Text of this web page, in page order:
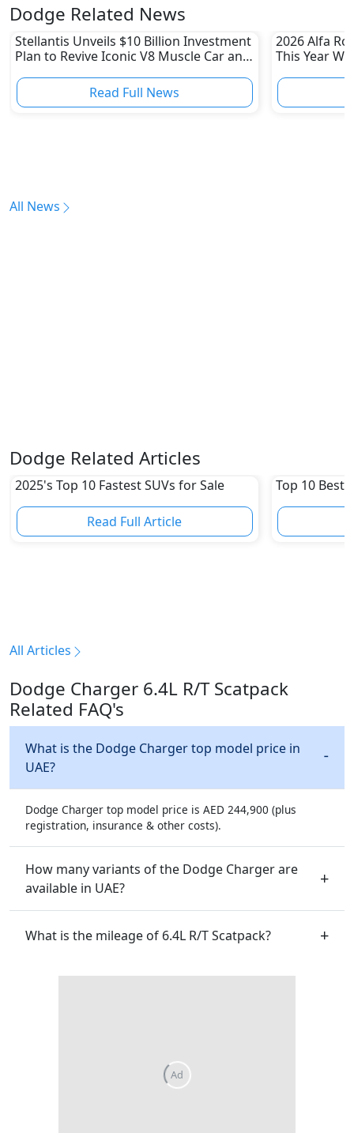
Dodge Related News
Stellantis Unveils $10 Billion Investment
Plan to Revive Iconic V8 Muscle Car and
Read Full News
2026 Alfa
This Year
All News
Dodge Related Articles
2025's Top 10 Fastest SUVs for Sale
Read Full Article
Top 10 Best
All Articles
Dodge Charger 6.4L R/T Scatpack
Related FAQ's
What is the Dodge Charger top model price in
UAE?
Dodge Charger top model price is AED 244,900 (plus
registration, insurance & other costs).
How many variants of the Dodge Charger are
available in UAE?
What is the mileage of 6.4L R/T Scatpack?